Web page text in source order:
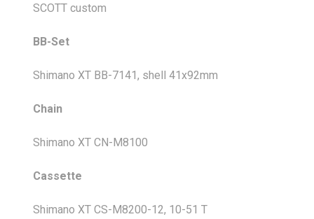
SCOTT custom
BB-Set
Shimano XT BB-7141, shell 41x92mm
Chain
Shimano XT CN-M8100
Cassette
Shimano XT CS-M8200-12, 10-51 T